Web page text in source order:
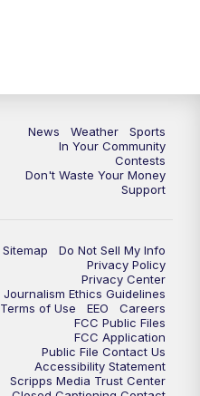
Replay: KSBY News at 10
KSBY News at 11
News Weather
Sports
In Your Community
Contests
Don't Waste Your Money
Support
Sitemap
Do Not Sell My Info
Privacy Policy
Privacy Center
Journalism Ethics Guidelines
Terms of Use
EEO
Careers
FCC Public Files
FCC Application
Public File Contact Us
Accessibility Statement
Scripps Media Trust Center